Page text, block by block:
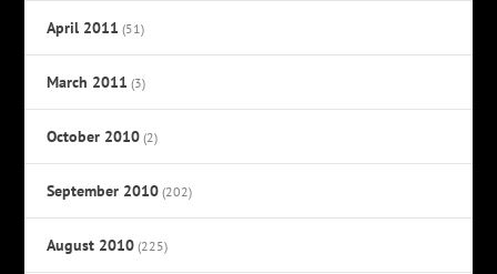
April 2011 (51)
March 2011 (3)
October 2010 (2)
September 2010 (202)
August 2010 (225)